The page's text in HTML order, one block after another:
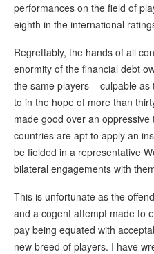
performances on the field of
eighth in the international
Regrettably, the hands of all
enormity of the financial debt
the same players – culpable
to in the hope of more than
made good over an
countries are apt to apply an
be fielded in a representative
bilateral engagements with
This is unfortunate as the
and a cogent attempt made to
pay being equated with
new breed of players. I have